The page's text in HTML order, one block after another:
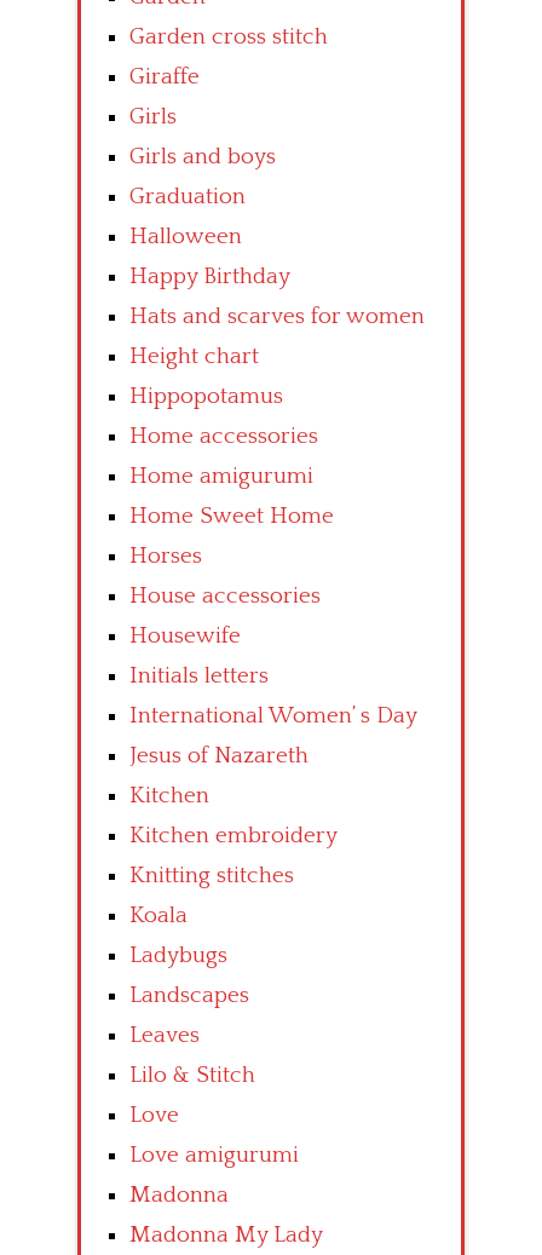
Garden cross stitch
Giraffe
Girls
Girls and boys
Graduation
Halloween
Happy Birthday
Hats and scarves for women
Height chart
Hippopotamus
Home accessories
Home amigurumi
Home Sweet Home
Horses
House accessories
Housewife
Initials letters
International Women’ s Day
Jesus of Nazareth
Kitchen
Kitchen embroidery
Knitting stitches
Koala
Ladybugs
Landscapes
Leaves
Lilo & Stitch
Love
Love amigurumi
Madonna
Madonna My Lady